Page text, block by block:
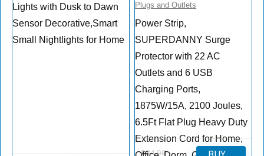
Lights with Dusk to Dawn
Sensor Decorative,Smart
Small Nightlights for Home
Plugs and Outlets
Power Strip,
SUPERDANNY Surge
Protector with 22 AC
Outlets and 6 USB
Charging Ports,
1875W/15A, 2100 Joules,
6.5Ft Flat Plug Heavy Duty
Extension Cord for Home,
$34.99